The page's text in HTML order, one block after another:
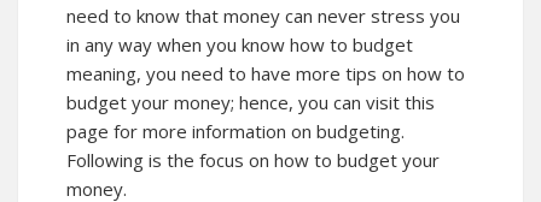
need to know that money can never stress you
in any way when you know how to budget
meaning, you need to have more tips on how to
budget your money; hence, you can visit this
page for more information on budgeting.
Following is the focus on how to budget your
money.